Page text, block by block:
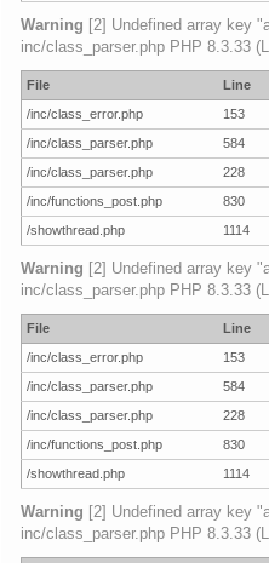
Warning [2] Undefined array key
inc/class_parser.php PHP 8.3.33
File Line
/inc/class_error.php
153
/inc/class_parser.php
584
/inc/class_parser.php
228
/inc/functions_post.php
830
/showthread.php
1114
Warning [2] Undefined array key
inc/class_parser.php PHP 8.3.33
File Line
/inc/class_error.php
153
/inc/class_parser.php
584
/inc/class_parser.php
228
/inc/functions_post.php
830
/showthread.php
1114
Warning [2] Undefined array key
inc/class_parser.php PHP 8.3.33